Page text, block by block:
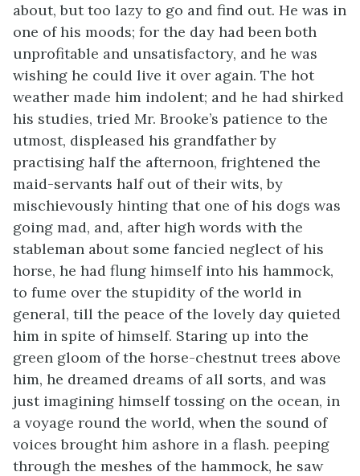
about, but too lazy to go and find out. He was in
one of his moods; for the day had been both
unprofitable and unsatisfactory, and he was
wishing he could live it over again. The hot
weather made him indolent; and he had shirked
his studies, tried Mr. Brooke’s patience to the
utmost, displeased his grandfather by
practising half the afternoon, frightened the
maid-servants half out of their wits, by
mischievously hinting that one of his dogs was
going mad, and, after high words with the
stableman about some fancied neglect of his
horse, he had flung himself into his hammock,
to fume over the stupidity of the world in
general, till the peace of the lovely day quieted
him in spite of himself. Staring up into the
green gloom of the horse-chestnut trees above
him, he dreamed dreams of all sorts, and was
just imagining himself tossing on the ocean, in
a voyage round the world, when the sound of
voices brought him ashore in a flash. peeping
through the meshes of the hammock, he saw